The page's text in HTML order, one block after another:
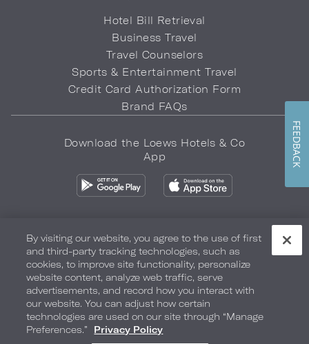
Hotel Bill Retrieval
Business Travel
Travel Counselors
Sports & Entertainment Travel
Credit Card Authorization Form
Brand FAQs
Download the Loews Hotels & Co
App
Privacy Policy Do Not Sell My Info Safety & Well-Being
Terms of Use Accessibility Site Map Your Privacy Choices
COPYRIGHT 2026.LOEWS HOTELS & CO
By visiting our website, you agree to the use of first
and third-party tracking technologies, such as
cookies, to improve site functionality, personalize
website content, analyze web traffic, serve
advertisements, and record how you interact with
our website. You can adjust how certain
technologies are used on our site through “Manage
Preferences.”
Privacy Policy
FEEDBACK